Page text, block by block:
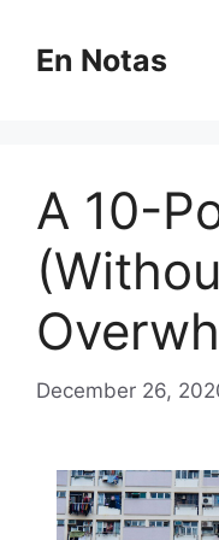
contentEn Notas
A 10-
December 26,